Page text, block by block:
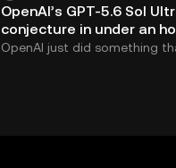
OpenAI’s GPT-5.6 Sol
conjecture in under an
OpenAI just did something